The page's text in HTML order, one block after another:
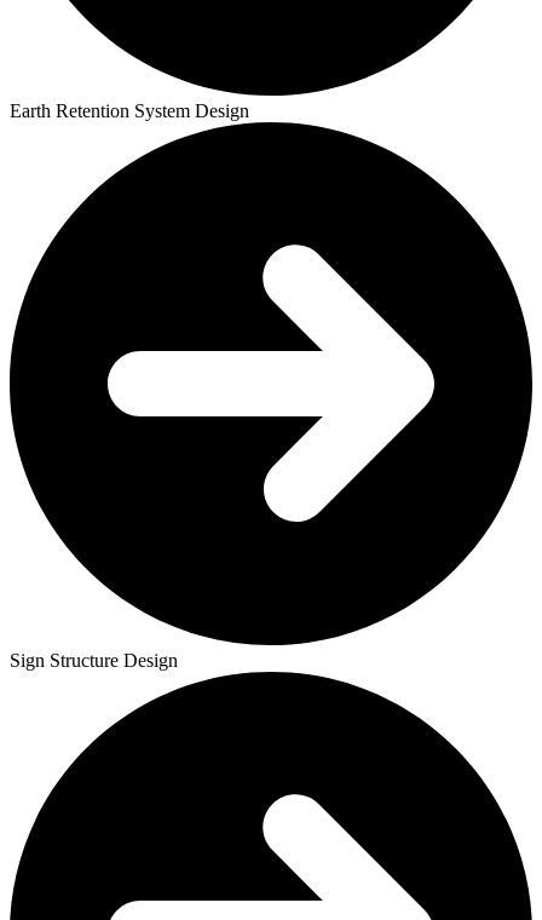
Earth Retention System Design
Sign Structure Design